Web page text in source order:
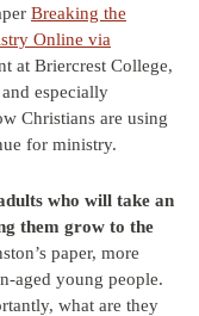
Breaking the
Online via
at Briercrest College,
especially
Christians are using
for ministry.
who will take an
them grow to the
paper, more
aged young people.
what are they